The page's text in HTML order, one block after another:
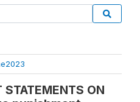
STATEMENTS ON